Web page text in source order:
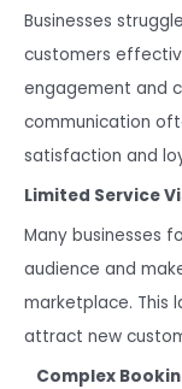
Businesses
customers
engagement and
communication
satisfaction and
Limited Service
Many businesses
audience and
marketplace. This
attract new
Complex